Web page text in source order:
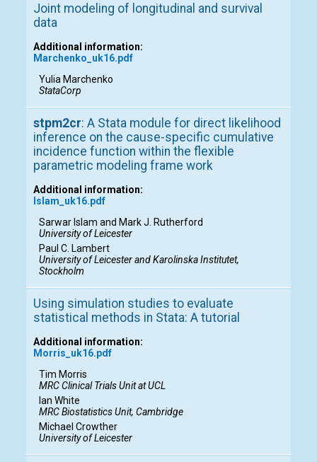
Joint modeling of longitudinal and survival
data
Additional information:
Marchenko_uk16.pdf
Yulia Marchenko
StataCorp
stpm2cr: A Stata module for direct likelihood
inference on the cause-specific cumulative
incidence function within the flexible
parametric modeling frame work
Additional information:
Islam_uk16.pdf
Sarwar Islam and Mark J. Rutherford
University of Leicester
Paul C. Lambert
University of Leicester and Karolinska Institutet,
Stockholm
Using simulation studies to evaluate
statistical methods in Stata: A tutorial
Additional information:
Morris_uk16.pdf
Tim Morris
MRC Clinical Trials Unit at UCL
Ian White
MRC Biostatistics Unit, Cambridge
Michael Crowther
University of Leicester